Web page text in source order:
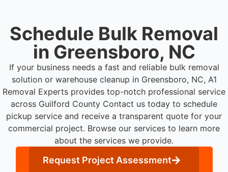
Schedule Bulk Removal
in Greensboro, NC
If your business needs a fast and reliable bulk removal
solution or warehouse cleanup in Greensboro, NC, A1
Removal Experts provides top-notch professional service
across Guilford County Contact us today to schedule
pickup service and receive a transparent quote for your
commercial project. Browse our services to learn more
about the services we provide.
Request Project Assessment